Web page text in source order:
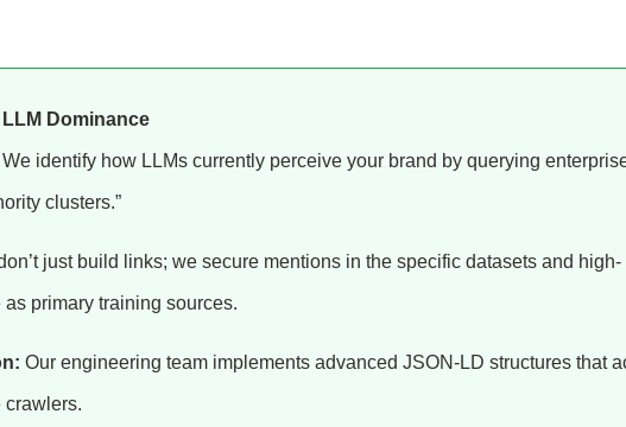
Dominance
We identify how LLMs currently perceive your brand by querying
clusters.”
just build links; we secure mentions in the specific datasets and high-
primary training sources.
Our engineering team implements advanced JSON-LD structures that
crawlers.